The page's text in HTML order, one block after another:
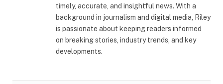
timely, accurate, and insightful news. With a
background in journalism and digital media, Riley
is passionate about keeping readers informed
on breaking stories, industry trends, and key
developments.